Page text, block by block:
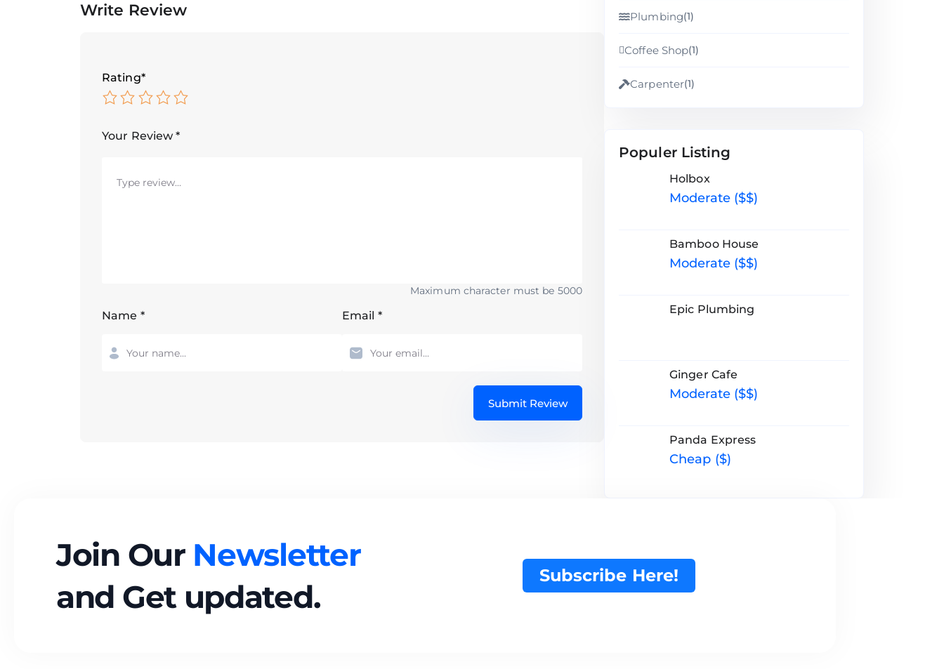
Write Review
Rating*
Your Review*
Maximum character must be 5000
Name * Email *
Submit Review
Plumbing(1)
Coffee Shop(1)
Carpenter(1)
Populer Listing
Holbox
Moderate ($$)
Bamboo House
Moderate ($$)
Epic Plumbing
Ginger Cafe
Moderate ($$)
Panda Express
Cheap ($)
Join Our Newsletter
and Get updated.
Subscribe Here!